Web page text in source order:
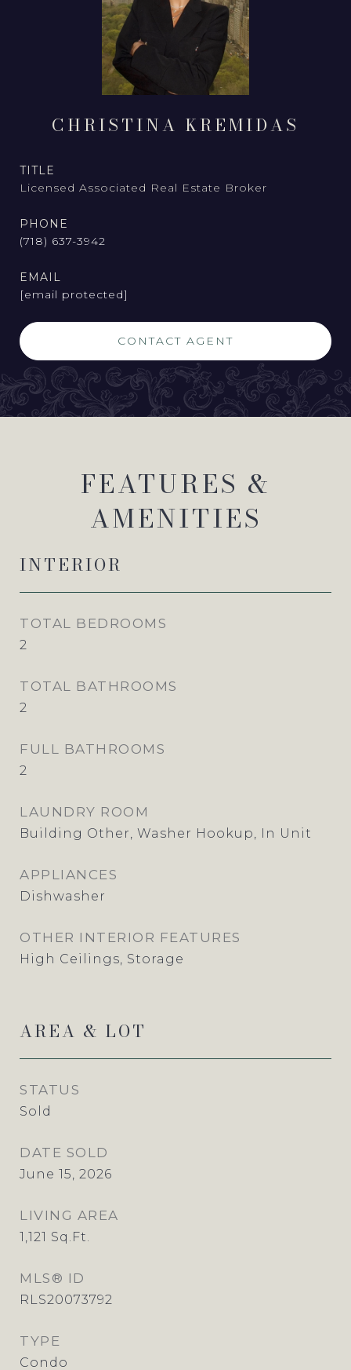
CHRISTINA KREMIDAS
TITLE
Licensed Associated Real Estate Broker
PHONE
(718) 637-3942
EMAIL
[email protected]
CONTACT AGENT
FEATURES &
AMENITIES
INTERIOR
TOTAL BEDROOMS
2
TOTAL BATHROOMS
2
FULL BATHROOMS
2
LAUNDRY ROOM
Building Other, Washer Hookup, In Unit
APPLIANCES
Dishwasher
OTHER INTERIOR FEATURES
High Ceilings, Storage
AREA & LOT
STATUS
Sold
DATE SOLD
June 15, 2026
LIVING AREA
1,121 Sq.Ft.
MLS® ID
RLS20073792
TYPE
Condo